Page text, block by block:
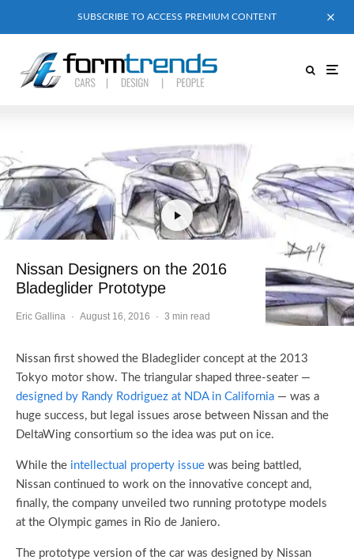
SUBSCRIBE TO ACCESS PREMIUM CONTENT
Nissan Designers on the 2016
Bladeglider Prototype
Eric Gallina · August 16, 2016 · 3 min read
Nissan first showed the Bladeglider concept at the 2013
Tokyo motor show. The triangular shaped three-seater —
designed by Randy Rodriguez at NDA in California — was a
huge success, but legal issues arose between Nissan and the
DeltaWing consortium so the idea was put on ice.
While the intellectual property issue was being battled,
Nissan continued to work on the innovative concept and,
finally, the company unveiled two running prototype models
at the Olympic games in Rio de Janiero.
The prototype version of the car was designed by Nissan